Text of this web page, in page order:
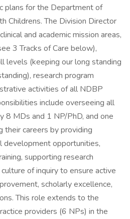
plans for the Department of
Childrens. The Division Director
and academic mission areas,
3 Tracks of Care below),
levels (keeping our long standing
research program
activities of all NDBP
include overseeing all
8 MDs and 1 NP/PhD, and one
their careers by providing
development opportunities,
supporting research
of inquiry to ensure active
scholarly excellence,
This role extends to the
providers (6 NPs) in the